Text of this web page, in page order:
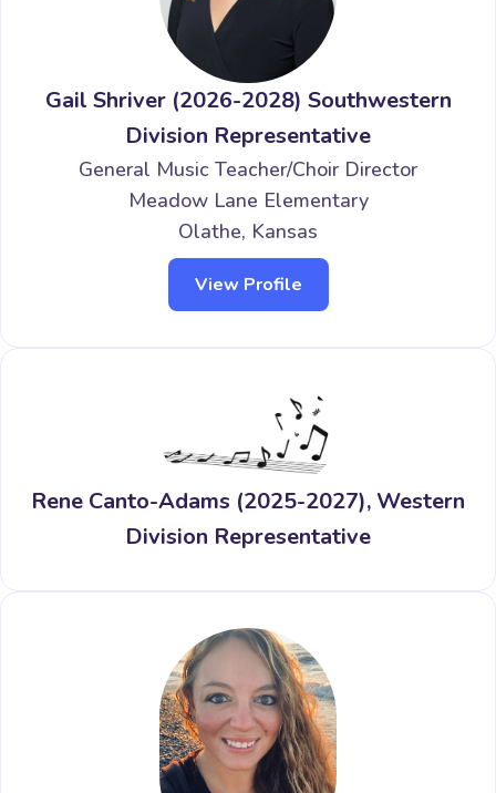
Gail Shriver (2026-2028) Southwestern
Division Representative
General Music Teacher/Choir Director
Meadow Lane Elementary
Olathe, Kansas
View Profile
Rene Canto-Adams (2025-2027), Western
Division Representative